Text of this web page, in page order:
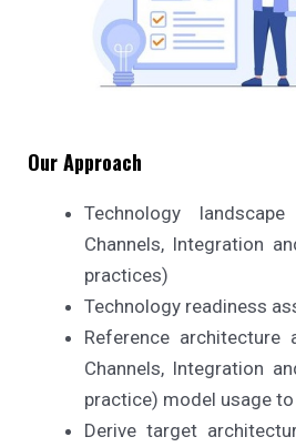
Our Approach
Technology
Channels, Integration
practices)
Technology readiness
Reference architecture
Channels, Integration
practice) model usage
Derive target